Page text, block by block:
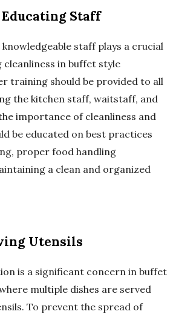
Staff
staff plays a crucial
in buffet style
training should be provided to all
the kitchen staff, waitstaff, and
importance of cleanliness and
be educated on best practices
proper food handling
a clean and organized
Utensils
is a significant concern in buffet
multiple dishes are served
To prevent the spread of